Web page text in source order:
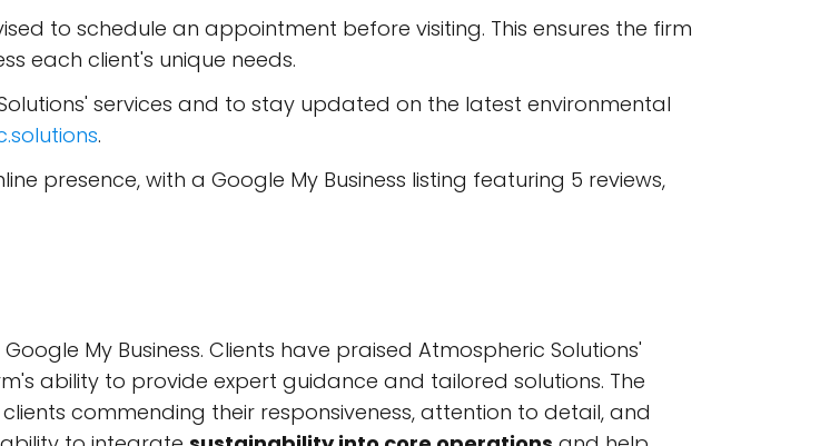
to schedule an appointment before visiting. This ensures the firm
each client's unique needs.
services and to stay updated on the latest environmental
.
presence, with a Google My Business listing featuring 5 reviews,
My Business. Clients have praised Atmospheric Solutions'
ability to provide expert guidance and tailored solutions. The
commending their responsiveness, attention to detail, and